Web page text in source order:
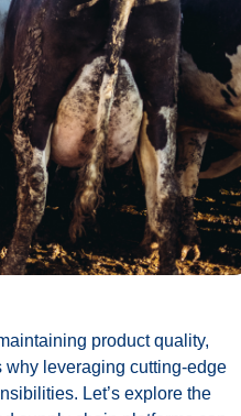
product quality,
why leveraging cutting-edge
Let’s explore the